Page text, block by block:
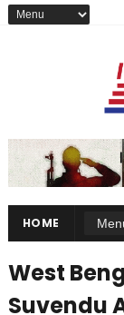
HOME
West
Suvendu